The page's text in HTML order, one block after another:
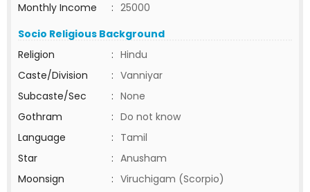
Monthly Income
: 25000
Socio Religious Background
Religion
: Hindu
Caste/Division
: Vanniyar
Subcaste/Sec
: None
Gothram
: Do not know
Language
: Tamil
Star
: Anusham
Moonsign
: Viruchigam (Scorpio)